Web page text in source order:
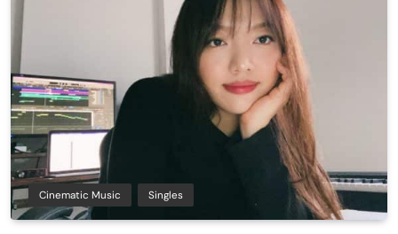
Cinematic Music Singles